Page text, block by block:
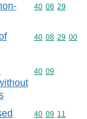
Commodity
40 08 29
Commodity
40 08 29 00
Commodity
40 09
Commodity
40 09 11